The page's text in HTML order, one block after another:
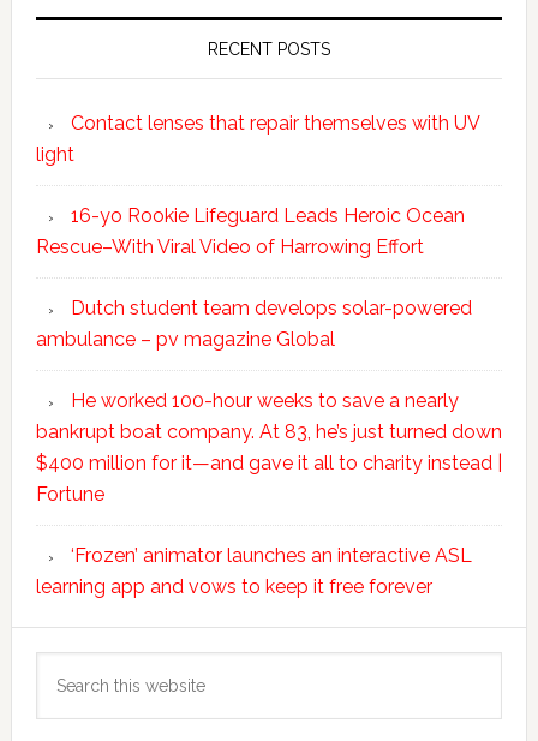
RECENT POSTS
Contact lenses that repair themselves with UV
light
16-yo Rookie Lifeguard Leads Heroic Ocean
Rescue–With Viral Video of Harrowing Effort
Dutch student team develops solar-powered
ambulance – pv magazine Global
He worked 100-hour weeks to save a nearly
bankrupt boat company. At 83, he’s just turned down
$400 million for it—and gave it all to charity instead |
Fortune
‘Frozen’ animator launches an interactive ASL
learning app and vows to keep it free forever
this